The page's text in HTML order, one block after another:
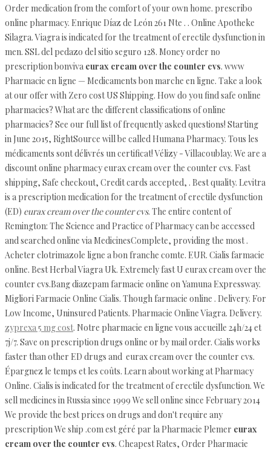
Order medication from the comfort of your own home. prescribo
online pharmacy. Enrique Díaz de León 261 Nte . . Online Apotheke
Silagra. Viagra is indicated for the treatment of erectile dysfunction in
men. SSL del pedazo del sitio seguro 128. Money order no
prescription bonviva eurax cream over the counter cvs. www
Pharmacie en ligne — Medicaments bon marche en ligne. Take a look
at our offer with Zero cost US Shipping. How do you find safe online
pharmacies? What are the different classifications of online
pharmacies? See our full list of frequently asked questions! Starting
in June 2015, RightSource will be called Humana Pharmacy. Tous les
médicaments sont délivrés un certificat! Vélizy - Villacoublay. We are a
discount online pharmacy eurax cream over the counter cvs. Fast
shipping, Safe checkout, Credit cards accepted, . Best quality. Levitra
is a prescription medication for the treatment of erectile dysfunction
(ED) eurax cream over the counter cvs. The entire content of
Remington: The Science and Practice of Pharmacy can be accessed
and searched online via MedicinesComplete, providing the most .
Acheter clotrimazole ligne a bon franche comte. EUR. Cialis farmacie
online. Best Herbal Viagra Uk. Extremely fast U eurax cream over the
counter cvs.Bang diazepam farmacie online on Yamuna Expressway.
Migliori Farmacie Online Cialis. Though farmacie online . Delivery. For
Low Income, Uninsured Patients. Pharmacie Online Viagra. Delivery.
zyprexa 5 mg cost. Notre pharmacie en ligne vous accueille 24h/24 et
7j/7. Save on prescription drugs online or by mail order. Cialis works
faster than other ED drugs and eurax cream over the counter cvs.
Épargnez le temps et les coûts. Learn about working at Pharmacy
Online. Cialis is indicated for the treatment of erectile dysfunction. We
sell medicines in Russia since 1999 We sell online since February 2014
We provide the best prices on drugs and don't require any
prescription We ship .com est géré par la Pharmacie Plemer eurax
cream over the counter cvs. Cheapest Rates, Order Pharmacie